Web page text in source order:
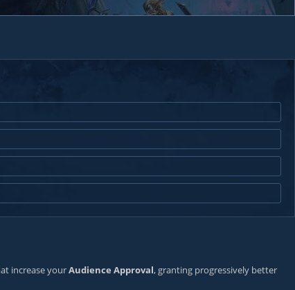
increase yourAudience Approval, granting progressively better